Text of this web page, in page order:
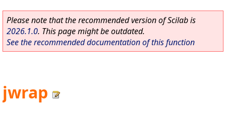
Please note that the recommended version of Scilab is
2026.1.0. This page might be outdated.
See the recommended documentation of this function
jwrap